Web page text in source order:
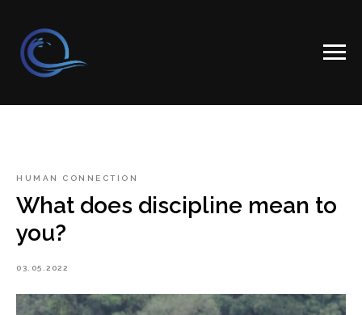
HUMAN CONNECTION
What does discipline mean to
you?
03.05.2022